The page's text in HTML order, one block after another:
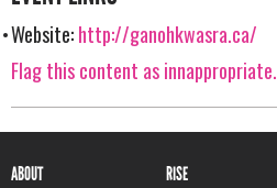
Website:http://ganohkwasra.ca/
Flag this content as innappropriate.
ABOUT RISE